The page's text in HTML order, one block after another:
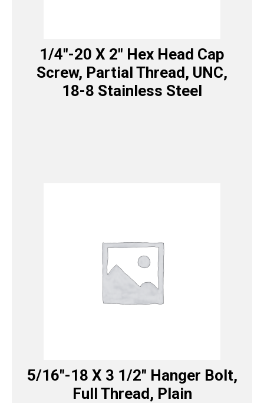
1/4″-20 X 2″ Hex Head Cap
Screw, Partial Thread, UNC,
18-8 Stainless Steel
5/16″-18 X 3 1/2″ Hanger Bolt,
Full Thread, Plain